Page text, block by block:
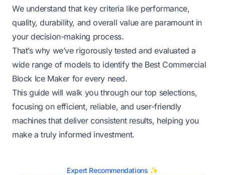
We understand that key criteria like performance,
quality, durability, and overall value are paramount in
your decision-making process.
That’s why we’ve rigorously tested and evaluated a
wide range of models to identify the Best Commercial
Block Ice Maker for every need.
This guide will walk you through our top selections,
focusing on efficient, reliable, and user-friendly
machines that deliver consistent results, helping you
make a truly informed investment.
Expert Recommendations ✨